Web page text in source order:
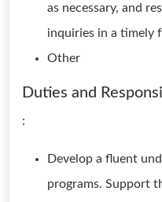
as necessary, and
inquiries in a timely
Other
Duties and
:
Develop a fluent
programs. Support